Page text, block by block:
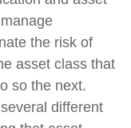
the risk of
asset class that
so the next.
different